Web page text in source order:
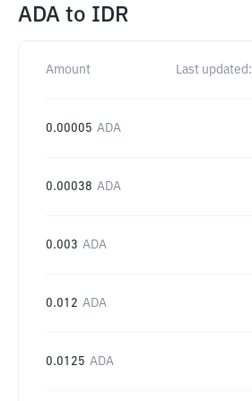
ADA to IDR
Amount Last updated:
0.00005 ADA
0.00038 ADA
0.003 ADA
0.012 ADA
0.0125 ADA